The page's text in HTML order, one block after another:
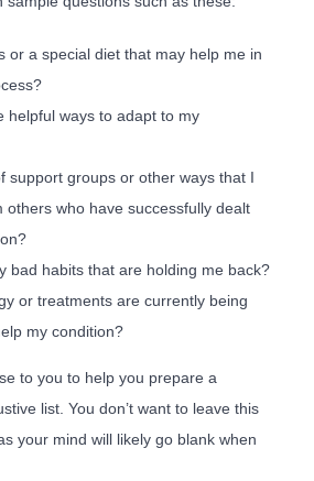
or a special diet that may help me in
helpful ways to adapt to my
support groups or other ways that I
others who have successfully dealt
bad habits that are holding me back?
or treatments are currently being
my condition?
to you to help you prepare a
list. You don’t want to leave this
your mind will likely go blank when